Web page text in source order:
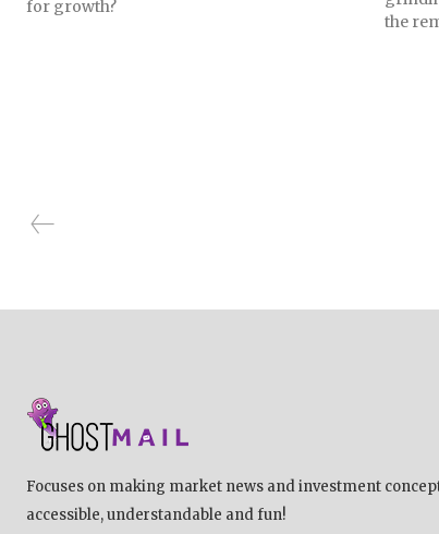
for growth?
the
Focuses on making market news and investment
accessible, understandable and fun!